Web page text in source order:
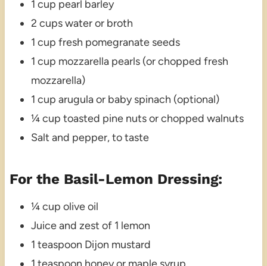
1 cup pearl barley
2 cups water or broth
1 cup fresh pomegranate seeds
1 cup mozzarella pearls (or chopped fresh
mozzarella)
1 cup arugula or baby spinach (optional)
¼ cup toasted pine nuts or chopped walnuts
Salt and pepper, to taste
For the Basil-Lemon Dressing:
¼ cup olive oil
Juice and zest of 1 lemon
1 teaspoon Dijon mustard